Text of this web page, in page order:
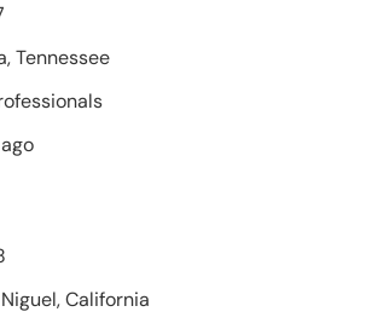
Tennessee
California